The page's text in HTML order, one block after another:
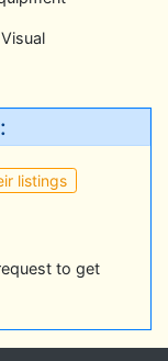
listings
to get